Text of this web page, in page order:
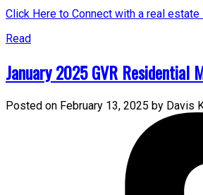
Click Here to Connect with a real
Read
January 2025 GVR Residential
Posted on February 13, 2025 by Davis